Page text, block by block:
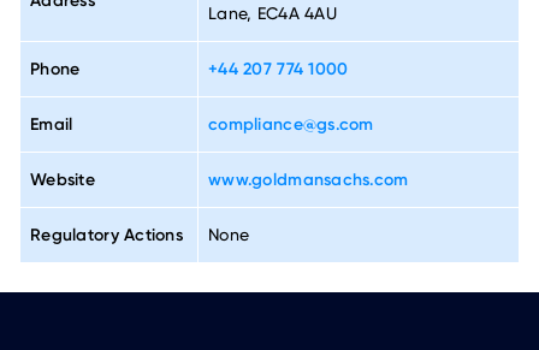
Lane, EC4A 4AU
Phone +44 207 774 1000
Email compliance@gs.com
Website www.goldmansachs.com
Regulatory Actions None